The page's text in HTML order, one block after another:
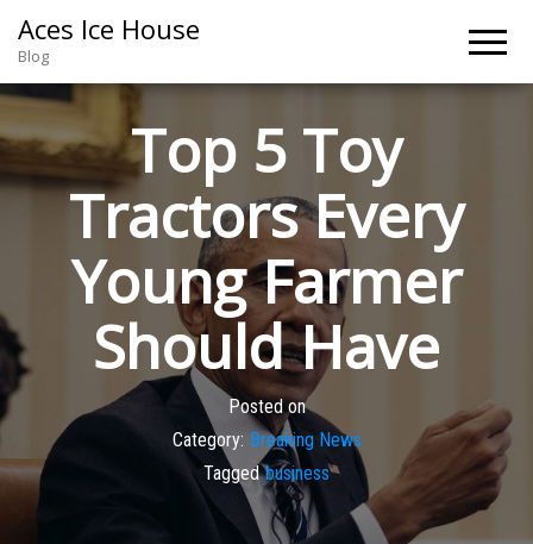
Aces Ice House
Blog
Top 5 Toy
Tractors Every
Young Farmer
Should Have
Posted on
Category: Breaking News
Tagged business